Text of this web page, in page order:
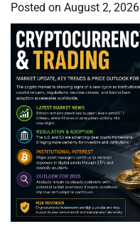
Posted on August 2, 2026